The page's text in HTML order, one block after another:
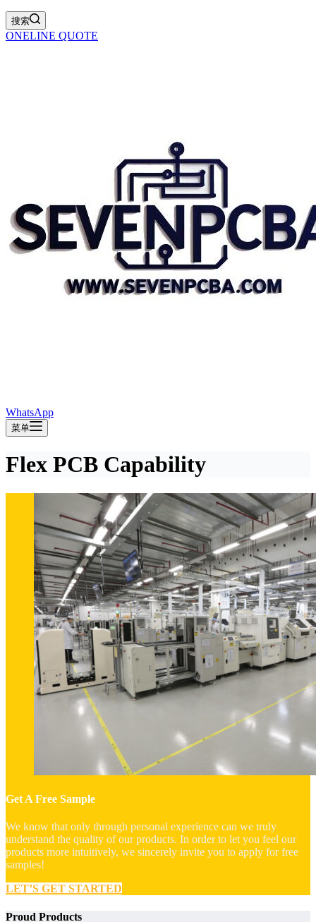
搜索
ONELINE QUOTE
WhatsApp
菜单
Flex PCB Capability
Get A Free Sample
We know that only through personal experience can we truly
understand the quality of our products. In order to let you feel our
products more intuitively, we sincerely invite you to apply for free
samples!
LET’S GET STARTED
Proud Products